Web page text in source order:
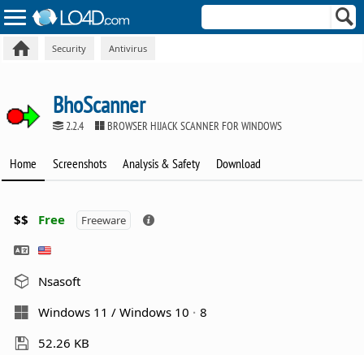
Security Antivirus
BhoScanner
2.2.4 BROWSER HIJACK SCANNER FOR WINDOWS
Home Screenshots Analysis & Safety Download
$$ Free Freeware
Nsasoft
Windows 11 / Windows 10
8
52.26 KB